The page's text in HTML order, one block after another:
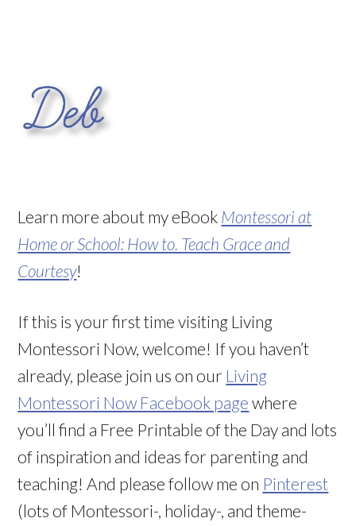
Learn more about my eBook Montessori at
Home or School: How to. Teach Grace and
Courtesy!
If this is your first time visiting Living
Montessori Now, welcome! If you haven’t
already, please join us on our Living
Montessori Now Facebook page where
you’ll find a Free Printable of the Day and lots
of inspiration and ideas for parenting and
teaching! And please follow me on Pinterest
(lots of Montessori-, holiday-, and theme-